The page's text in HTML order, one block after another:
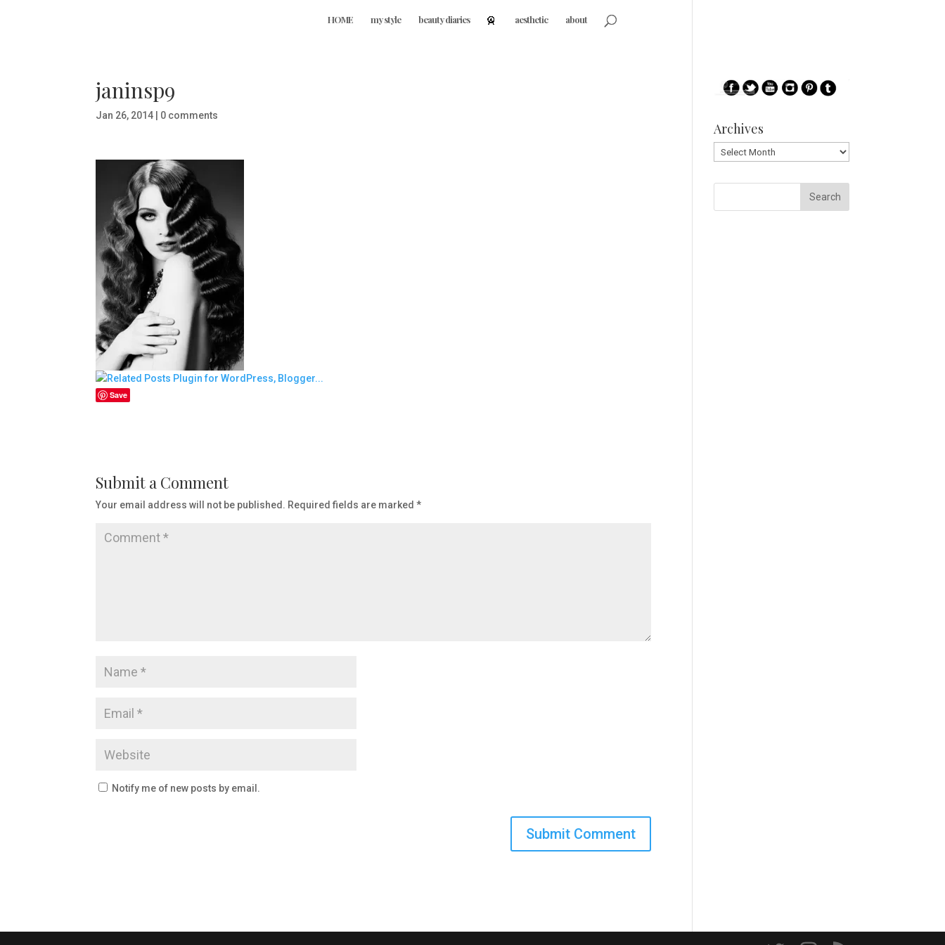
HOME my style beauty diaries aesthetic about
janinsp9
Jan 26, 2014| 0 comments
Save
Submit a Comment
Your email address will not be published. Required fields are marked *
Notify me of new posts by email.
Archives
Archives